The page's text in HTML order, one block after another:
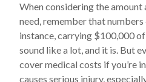
When considering the
need, remember that
instance, carrying $100,000
sound like a lot, and it is. But
cover medical costs if you’re
causes serious injury,